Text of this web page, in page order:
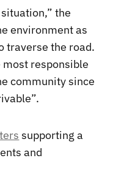
the
environment as
traverse the road.
most responsible
community since
supporting a
and